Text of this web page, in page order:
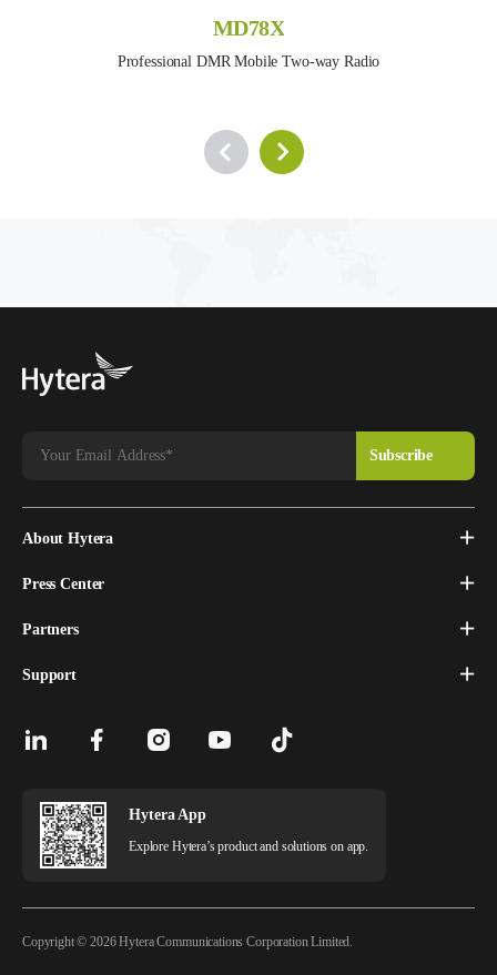
MD78X
Professional DMR Mobile Two-way Radio
About Hytera
Press Center
Partners
Support
Hytera App
Explore Hytera’s product and solutions on app.
Copyright © 2026 Hytera Communications Corporation Limited.